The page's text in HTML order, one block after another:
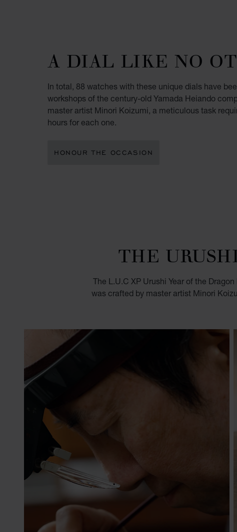
A DIAL LIKE NO
In total, 88 watches with these unique dials have
workshops of the century-old Yamada Heiando
master artist Minori Koizumi, a meticulous task
hours for each one.
HONOUR THE OCCASION
THE
The L.U.C XP Urushi Year of the
was crafted by master artist Minori